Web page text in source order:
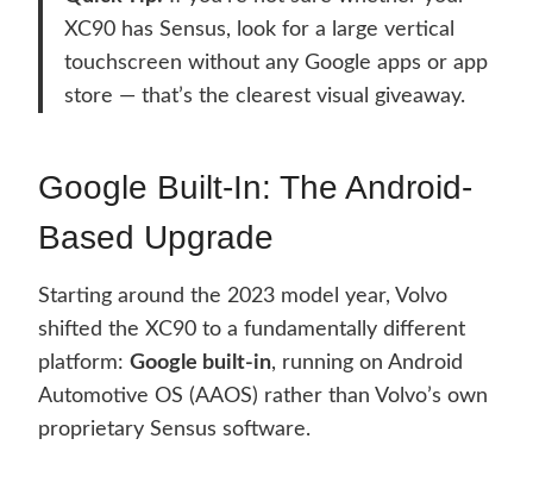
XC90 has Sensus, look for a large vertical
touchscreen without any Google apps or app
store — that’s the clearest visual giveaway.
Google Built-In: The Android-
Based Upgrade
Starting around the 2023 model year, Volvo
shifted the XC90 to a fundamentally different
platform: Google built-in, running on Android
Automotive OS (AAOS) rather than Volvo’s own
proprietary Sensus software.